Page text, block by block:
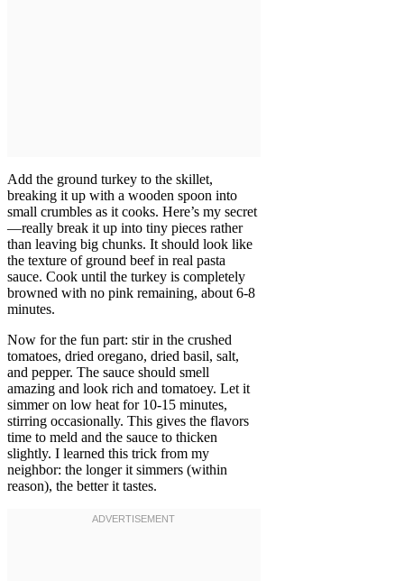
Add the ground turkey to the skillet,
breaking it up with a wooden spoon into
small crumbles as it cooks. Here’s my secret
—really break it up into tiny pieces rather
than leaving big chunks. It should look like
the texture of ground beef in real pasta
sauce. Cook until the turkey is completely
browned with no pink remaining, about 6-8
minutes.
Now for the fun part: stir in the crushed
tomatoes, dried oregano, dried basil, salt,
and pepper. The sauce should smell
amazing and look rich and tomatoey. Let it
simmer on low heat for 10-15 minutes,
stirring occasionally. This gives the flavors
time to meld and the sauce to thicken
slightly. I learned this trick from my
neighbor: the longer it simmers (within
reason), the better it tastes.